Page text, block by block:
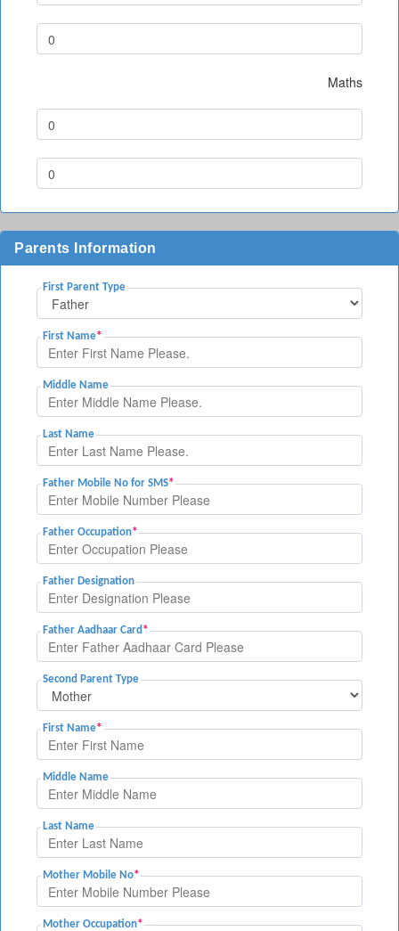
Maths
Parents Information
First Parent Type
First Name*
Middle Name
Last Name
Father Mobile No for SMS*
Father Occupation*
Father Designation
Father Aadhaar Card *
Second Parent Type
First Name*
Middle Name
Last Name
Mother Mobile No*
Mother Occupation*